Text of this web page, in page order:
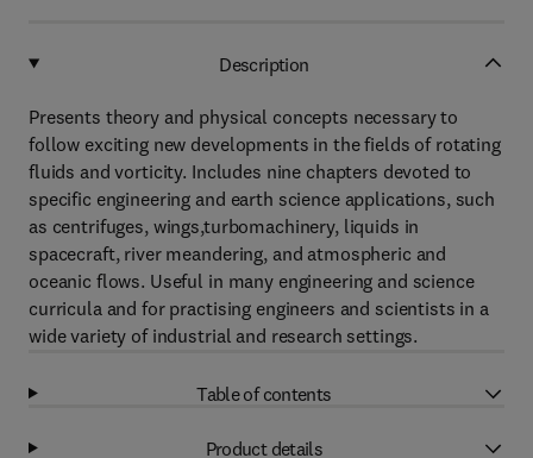
Description
Presents theory and physical concepts necessary to
follow exciting new developments in the fields of rotating
fluids and vorticity. Includes nine chapters devoted to
specific engineering and earth science applications, such
as centrifuges, wings,turbomachinery, liquids in
spacecraft, river meandering, and atmospheric and
oceanic flows. Useful in many engineering and science
curricula and for practising engineers and scientists in a
wide variety of industrial and research settings.
Table of contents
Product details